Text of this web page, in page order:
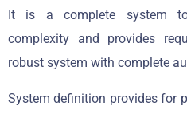
It is a complete system to
complexity and provides
robust system with complete
System definition provides for